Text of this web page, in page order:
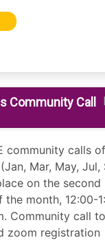
Community Call
community calls
Mar, May, Jul,
on the second
the month, 12:00-
Community call
zoom registration